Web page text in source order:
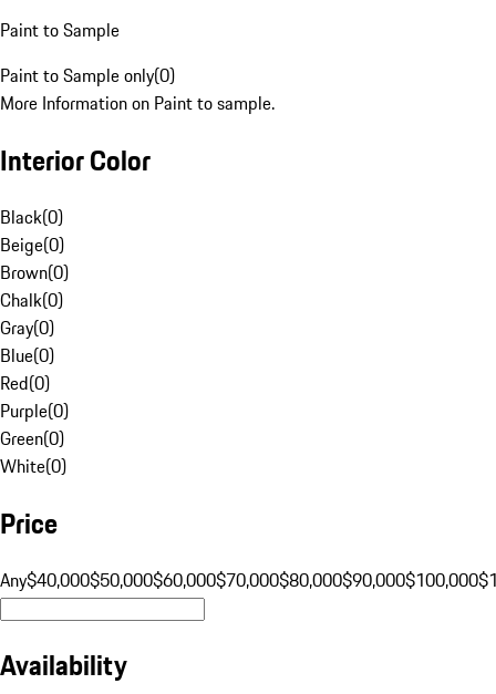
Paint to Sample
Paint to Sample only(0)
More Information on Paint to sample.
Interior Color
Black(0)
Beige(0)
Brown(0)
Chalk(0)
Gray(0)
Blue(0)
Red(0)
Purple(0)
Green(0)
White(0)
Price
Any$40,000$50,000$60,000$70,000$80,000$90,000$100,000
Availability